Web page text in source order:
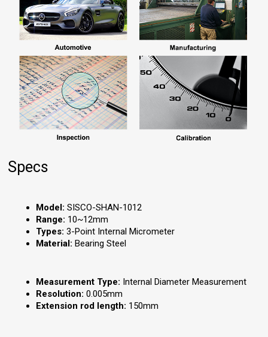
Specs
Model: SISCO-SHAN-1012
Range: 10~12mm
Types: 3-Point Internal Micrometer
Material: Bearing Steel
Measurement Type: Internal Diameter Measurement
Resolution: 0.005mm
Extension rod length: 150mm